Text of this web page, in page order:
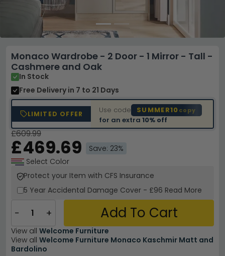
Monaco Wardrobe - 2 Door - 1 Mirror - Tall -
Cashmere and Oak
In Stock
Free Delivery in 7 to 21 Days
LIMITED OFFER Use code SUMMER10 copy
for an extra10% off
£609.99
£469.69
Save: 23%
Select Color
Protect your Item with CFS Insurance
5 Year Accidental Damage Cover - £96 Read More
− + Add To Cart
View all Welcome Furniture
View all Welcome Furniture Monaco Kaschmir Matt and
Bardolino